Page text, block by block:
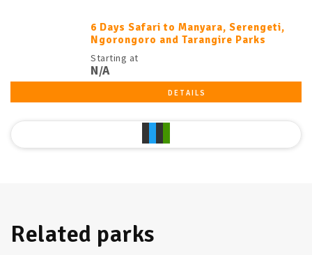
6 Days Safari to Manyara, Serengeti,
Ngorongoro and Tarangire Parks
Starting at
N/A
DETAILS
Related parks